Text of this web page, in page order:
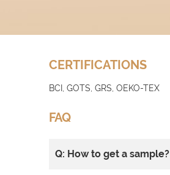
CERTIFICATIONS
BCI, GOTS, GRS, OEKO-TEX
FAQ
Q: How to get a sample?